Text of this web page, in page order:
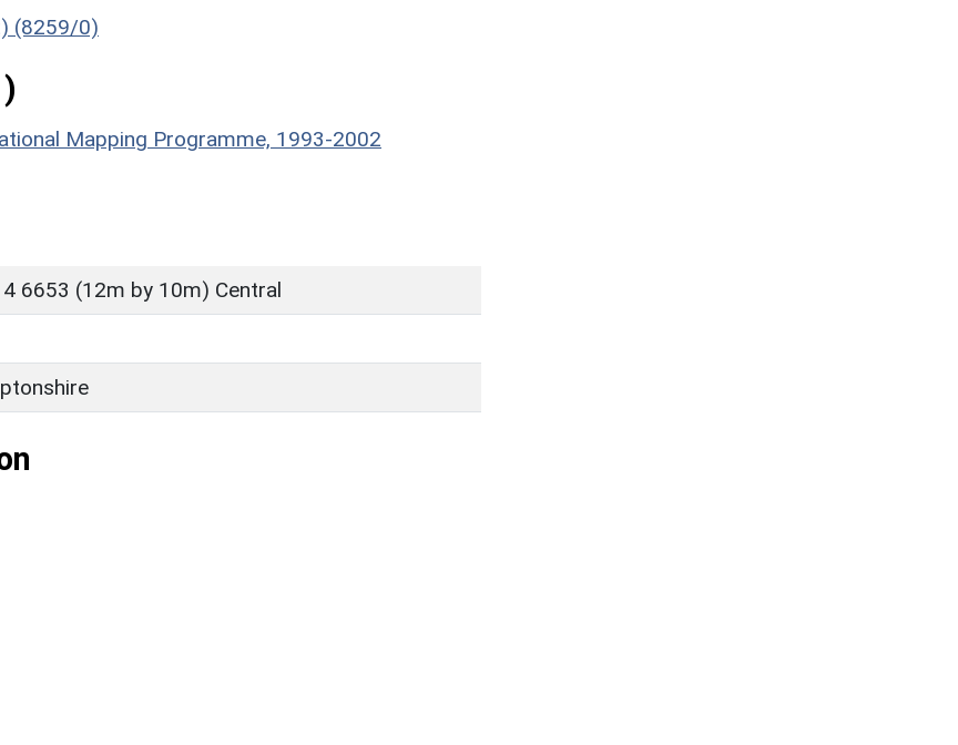
(8259/0)
Mapping Programme, 1993-2002
6653 (12m by 10m) Central